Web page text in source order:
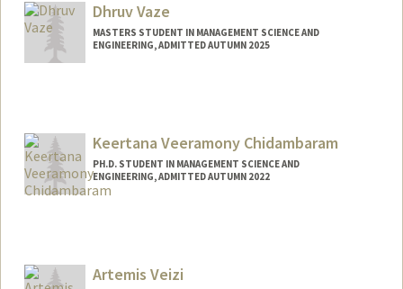
Dhruv Vaze
MASTERS STUDENT IN MANAGEMENT SCIENCE AND
ENGINEERING, ADMITTED AUTUMN 2025
Keertana Veeramony Chidambaram
PH.D. STUDENT IN MANAGEMENT SCIENCE AND
ENGINEERING, ADMITTED AUTUMN 2022
Artemis Veizi